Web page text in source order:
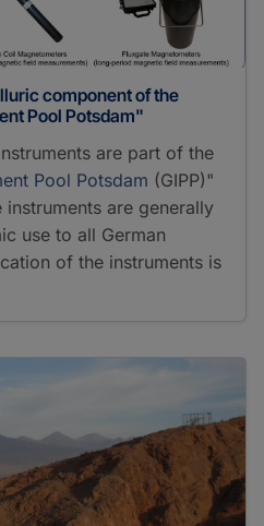
component of the
Pool Potsdam"
are part of the
Pool Potsdam (GIPP)"
instruments are generally
use to all German
of the instruments is